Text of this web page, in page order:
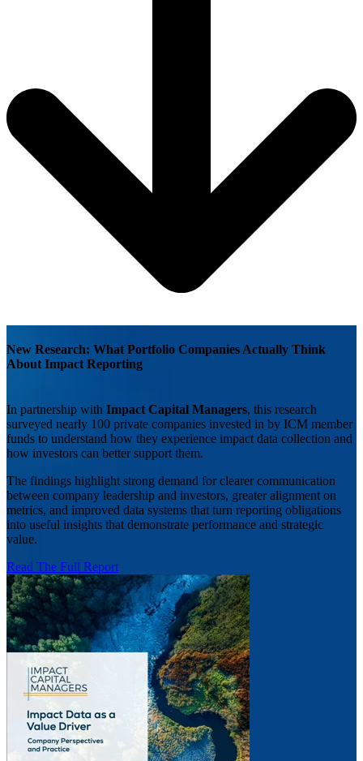
New Research: What Portfolio Companies Actually Think
About Impact Reporting
In partnership with Impact Capital Managers, this research
surveyed nearly 100 private companies invested in by ICM member
funds to understand how they experience impact data collection and
how investors can better support them.
The findings highlight strong demand for clearer communication
between company leadership and investors, greater alignment on
metrics, and improved data systems that turn reporting obligations
into useful insights that demonstrate performance and strategic
value.
Read The Full Report